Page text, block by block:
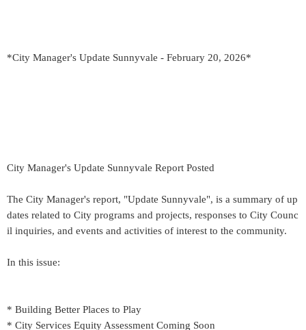
*City Manager's Update Sunnyvale - February 20, 2026*
City Manager's Update Sunnyvale Report Posted
The City Manager's report, "Update Sunnyvale", is a summary of up
dates related to City programs and projects, responses to City Counc
il inquiries, and events and activities of interest to the community.
In this issue:
* Building Better Places to Play
* City Services Equity Assessment Coming Soon